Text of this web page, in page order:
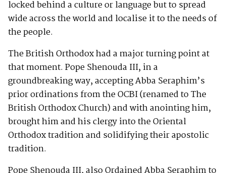
locked behind a culture or language but to spread
wide across the world and localise it to the needs of
the people.
The British Orthodox had a major turning point at
that moment. Pope Shenouda III, in a
groundbreaking way, accepting Abba Seraphim’s
prior ordinations from the OCBI (renamed to The
British Orthodox Church) and with anointing him,
brought him and his clergy into the Oriental
Orthodox tradition and solidifying their apostolic
tradition.